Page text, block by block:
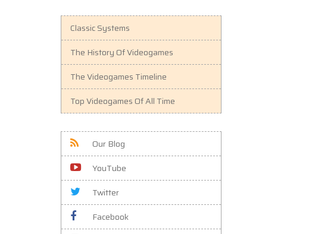
Classic Systems
The History Of Videogames
The Videogames Timeline
Top Videogames Of All Time
Our Blog
YouTube
Twitter
Facebook